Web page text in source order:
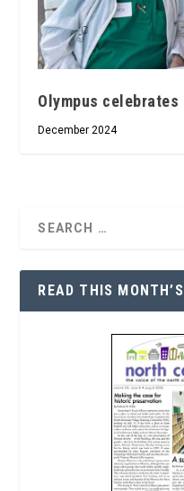
Olympus
December 2024
READ THIS